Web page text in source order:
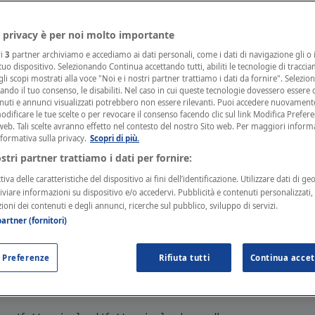
and Dependencies
inGo applications.
and Installation
detailed documentation can be found in the
always import the newest version of our SDK, you
running the following command:
privacy è per noi molto importante
3 partner archiviamo e accediamo ai dati personali, come i dati di navigazione gli
dispositivo. Selezionando Continua accettando tutti, abiliti le tecnologie di
scopi mostrati alla voce "Noi e i nostri partner trattiamo i dati da fornire".
il tuo consenso, le disabiliti. Nel caso in cui queste tecnologie dovessero essere
e annunci visualizzati potrebbero non essere rilevanti. Puoi accedere
le tue scelte o per revocare il consenso facendo clic sul link Modifica
Tali scelte avranno effetto nel contesto del nostro Sito web. Per maggiori
sulla privacy. Scopri di più.
partner trattiamo i dati per fornire:
delle caratteristiche del dispositivo ai fini dell’identificazione. Utilizzare dati di
informazioni su dispositivo e/o accedervi. Pubblicità e contenuti
dei contenuti e degli annunci, ricerche sul pubblico, sviluppo di servizi.
(fornitori)
Rifiuta tutti Continua